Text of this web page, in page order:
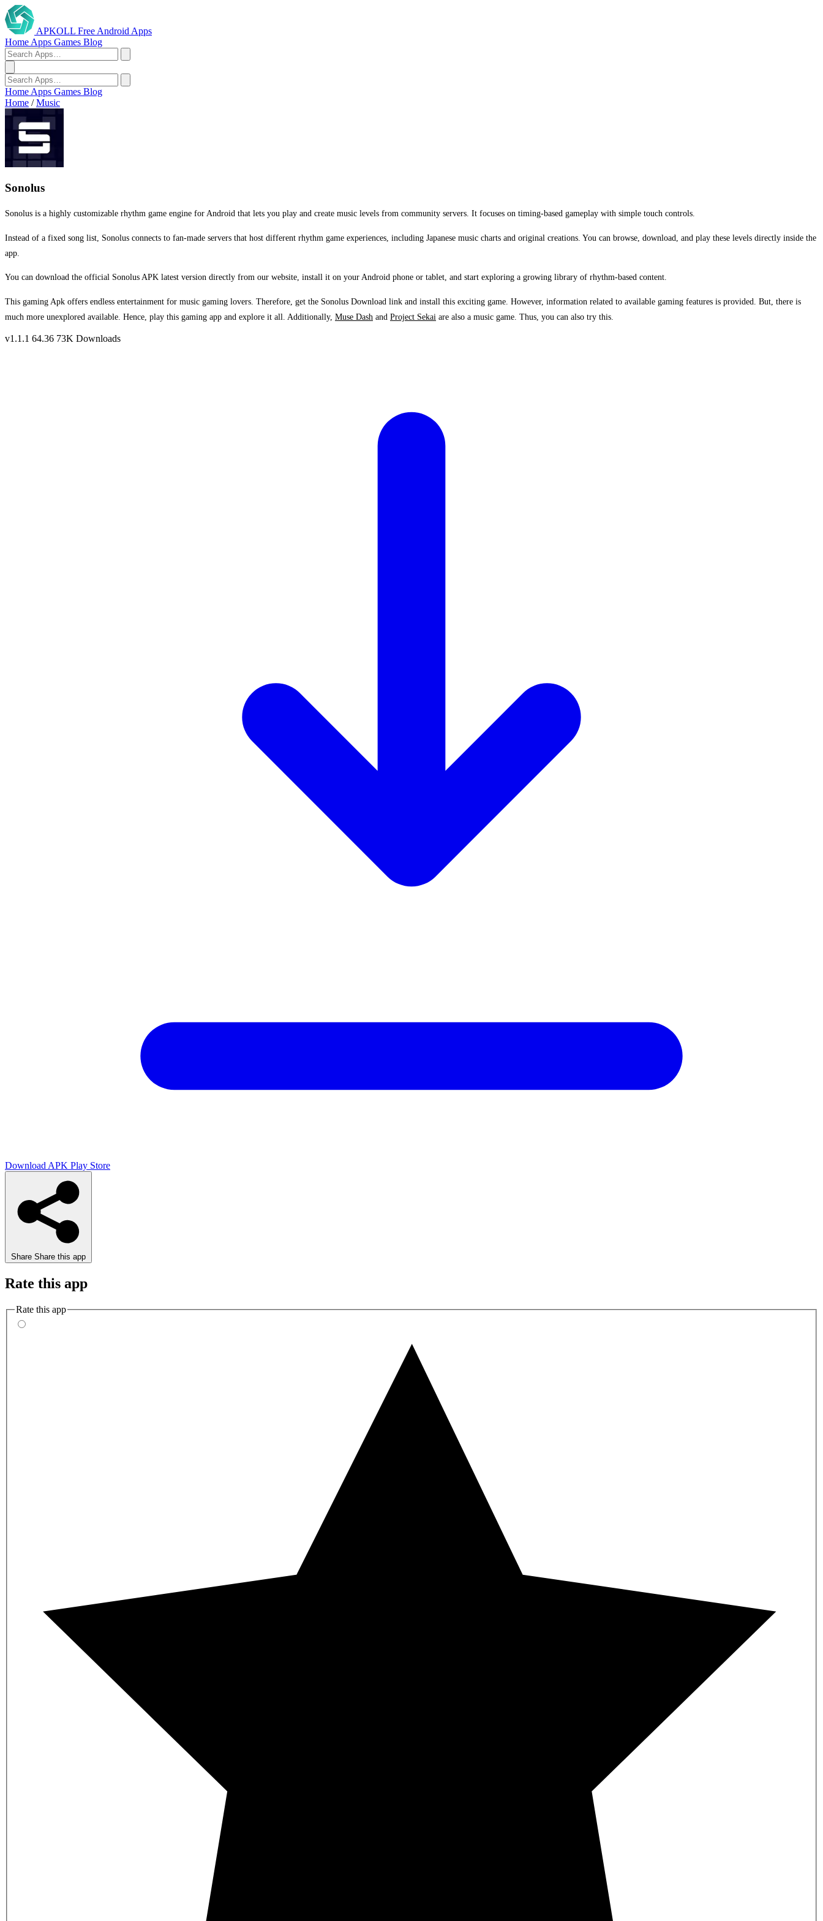
APKOLL Free Android Apps
Home Apps Games Blog
Home Apps Games Blog
Home / Music
Sonolus
Sonolus is a highly customizable rhythm game engine for Android that lets you play and create music levels from community servers. It focuses on timing-based gameplay with simple touch controls.
Instead of a fixed song list, Sonolus connects to fan-made servers that host different rhythm game experiences, including Japanese music charts and original creations. You can browse, download, and play these levels directly inside the
app.
You can download the official Sonolus APK latest version directly from our website, install it on your Android phone or tablet, and start exploring a growing library of rhythm-based content.
This gaming Apk offers endless entertainment for music gaming lovers. Therefore, get the Sonolus Download link and install this exciting game. However, information related to available gaming features is provided. But, there is
much more unexplored available. Hence, play this gaming app and explore it all. Additionally, Muse Dash and Project Sekai are also a music game. Thus, you can also try this.
v1.1.1 64.36 73K Downloads
Download APK Play Store
Share Share this app
Rate this app
Rate this app